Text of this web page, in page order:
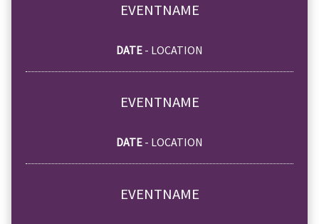
EVENTNAME
DATE - LOCATION
EVENTNAME
DATE - LOCATION
EVENTNAME